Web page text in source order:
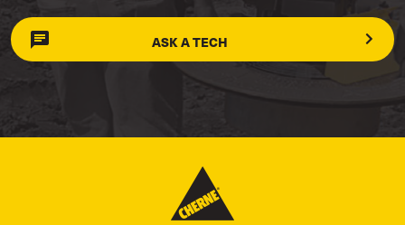
ASK A TECH